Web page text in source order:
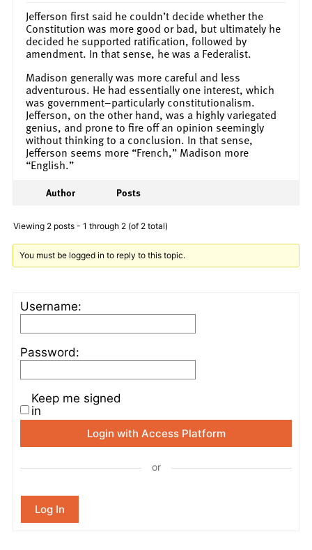
Jefferson first said he couldn’t decide whether the
Constitution was more good or bad, but ultimately he
decided he supported ratification, followed by
amendment. In that sense, he was a Federalist.
Madison generally was more careful and less
adventurous. He had essentially one interest, which
was government–particularly constitutionalism.
Jefferson, on the other hand, was a highly variegated
genius, and prone to fire off an opinion seemingly
without thinking to a conclusion. In that sense,
Jefferson seems more “French,” Madison more
“English.”
Author Posts
Viewing 2 posts - 1 through 2 (of 2 total)
You must be logged in to reply to this topic.
Username:
Password:
Keep me signed
in
Login with Access Platform
or
Log In